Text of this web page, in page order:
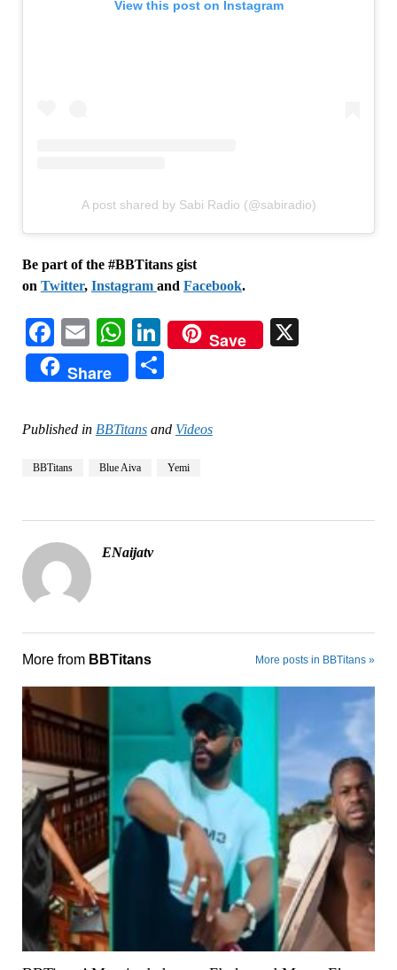
View this post on Instagram
A post shared by Sabi Radio (@sabiradio)
Be part of the #BBTitans gist
on Twitter, Instagram and Facebook.
Facebook
EmailWhatsApp
LinkedIn
Save
Share
Published in BBTitansand Videos
BBTitans Blue Aiva Yemi
ENaijatv
More from BBTitans More posts in BBTitans »